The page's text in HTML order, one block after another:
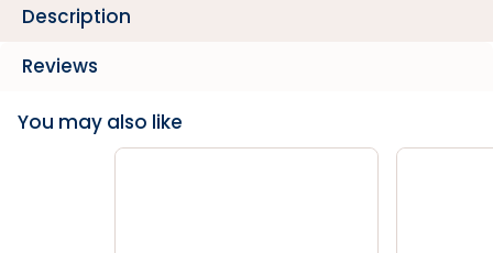
Description
Reviews
You may also like